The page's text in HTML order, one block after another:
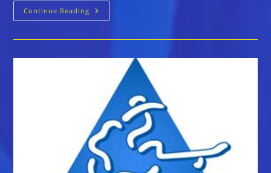
Continue Reading The
Blues
Blues
Awards
Nominations